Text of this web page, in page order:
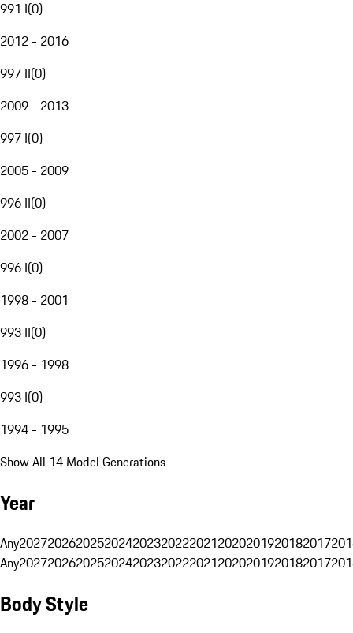
991 I(0)
2012 - 2016
997 II(0)
2009 - 2013
997 I(0)
2005 - 2009
996 II(0)
2002 - 2007
996 I(0)
1998 - 2001
993 II(0)
1996 - 1998
993 I(0)
1994 - 1995
Show All 14 Model Generations
Year
Any20272026202520242023202220212020201920182017
Any20272026202520242023202220212020201920182017
Body Style